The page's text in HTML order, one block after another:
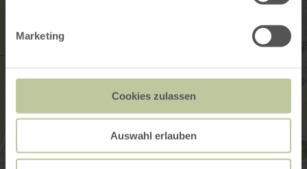
Marketing
Cookies zulassen
Auswahl erlauben